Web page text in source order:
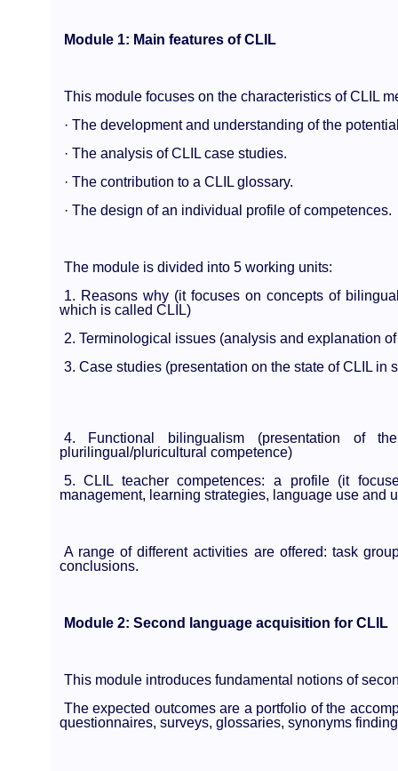
Module 1: Main features of CLIL
This module focuses on the characteristics of CLIL
· The development and understanding of the
· The analysis of CLIL case studies.
· The contribution to a CLIL glossary.
· The design of an individual profile of competences.
The module is divided into 5 working units:
1. Reasons why (it focuses on concepts of
which is called CLIL)
2. Terminological issues (analysis and explanation
3. Case studies (presentation on the state of CLIL in
4. Functional bilingualism (presentation of
plurilingual/pluricultural competence)
5. CLIL teacher competences: a profile (it
management, learning strategies, language use and
A range of different activities are offered: task
conclusions.
Module 2: Second language acquisition for CLIL
This module introduces fundamental notions of
The expected outcomes are a portfolio of the
questionnaires, surveys, glossaries, synonyms